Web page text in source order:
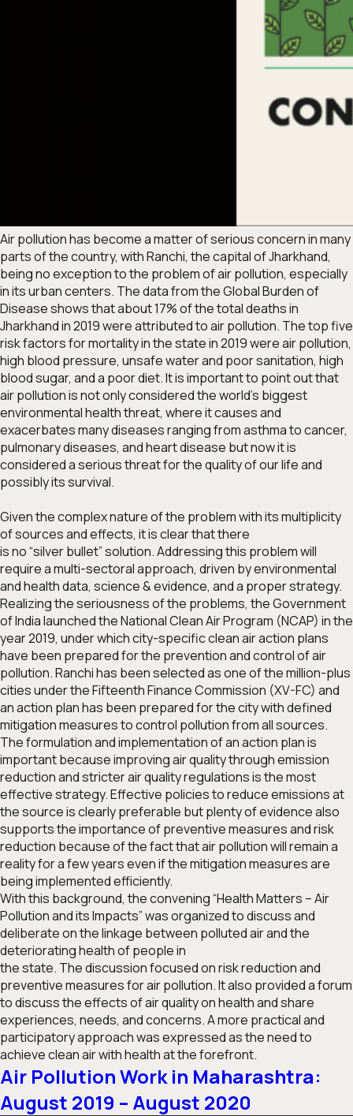
Air pollution has become a matter of serious concern in many
parts of the country, with Ranchi, the capital of Jharkhand,
being no exception to the problem of air pollution, especially
in its urban centers. The data from the Global Burden of
Disease shows that about 17% of the total deaths in
Jharkhand in 2019 were attributed to air pollution. The top five
risk factors for mortality in the state in 2019 were air pollution,
high blood pressure, unsafe water and poor sanitation, high
blood sugar, and a poor diet. It is important to point out that
air pollution is not only considered the world’s biggest
environmental health threat, where it causes and
exacerbates many diseases ranging from asthma to cancer,
pulmonary diseases, and heart disease but now it is
considered a serious threat for the quality of our life and
possibly its survival.
Given the complex nature of the problem with its multiplicity
of sources and effects, it is clear that there
is no “silver bullet” solution. Addressing this problem will
require a multi-sectoral approach, driven by environmental
and health data, science & evidence, and a proper strategy.
Realizing the seriousness of the problems, the Government
of India launched the National Clean Air Program (NCAP) in the
year 2019, under which city-specific clean air action plans
have been prepared for the prevention and control of air
pollution. Ranchi has been selected as one of the million-plus
cities under the Fifteenth Finance Commission (XV-FC) and
an action plan has been prepared for the city with defined
mitigation measures to control pollution from all sources.
The formulation and implementation of an action plan is
important because improving air quality through emission
reduction and stricter air quality regulations is the most
effective strategy. Effective policies to reduce emissions at
the source is clearly preferable but plenty of evidence also
supports the importance of preventive measures and risk
reduction because of the fact that air pollution will remain a
reality for a few years even if the mitigation measures are
being implemented efficiently.
With this background, the convening “Health Matters – Air
Pollution and its Impacts” was organized to discuss and
deliberate on the linkage between polluted air and the
deteriorating health of people in
the state. The discussion focused on risk reduction and
preventive measures for air pollution. It also provided a forum
to discuss the effects of air quality on health and share
experiences, needs, and concerns. A more practical and
participatory approach was expressed as the need to
achieve clean air with health at the forefront.
Air Pollution Work in Maharashtra:
August 2019 – August 2020